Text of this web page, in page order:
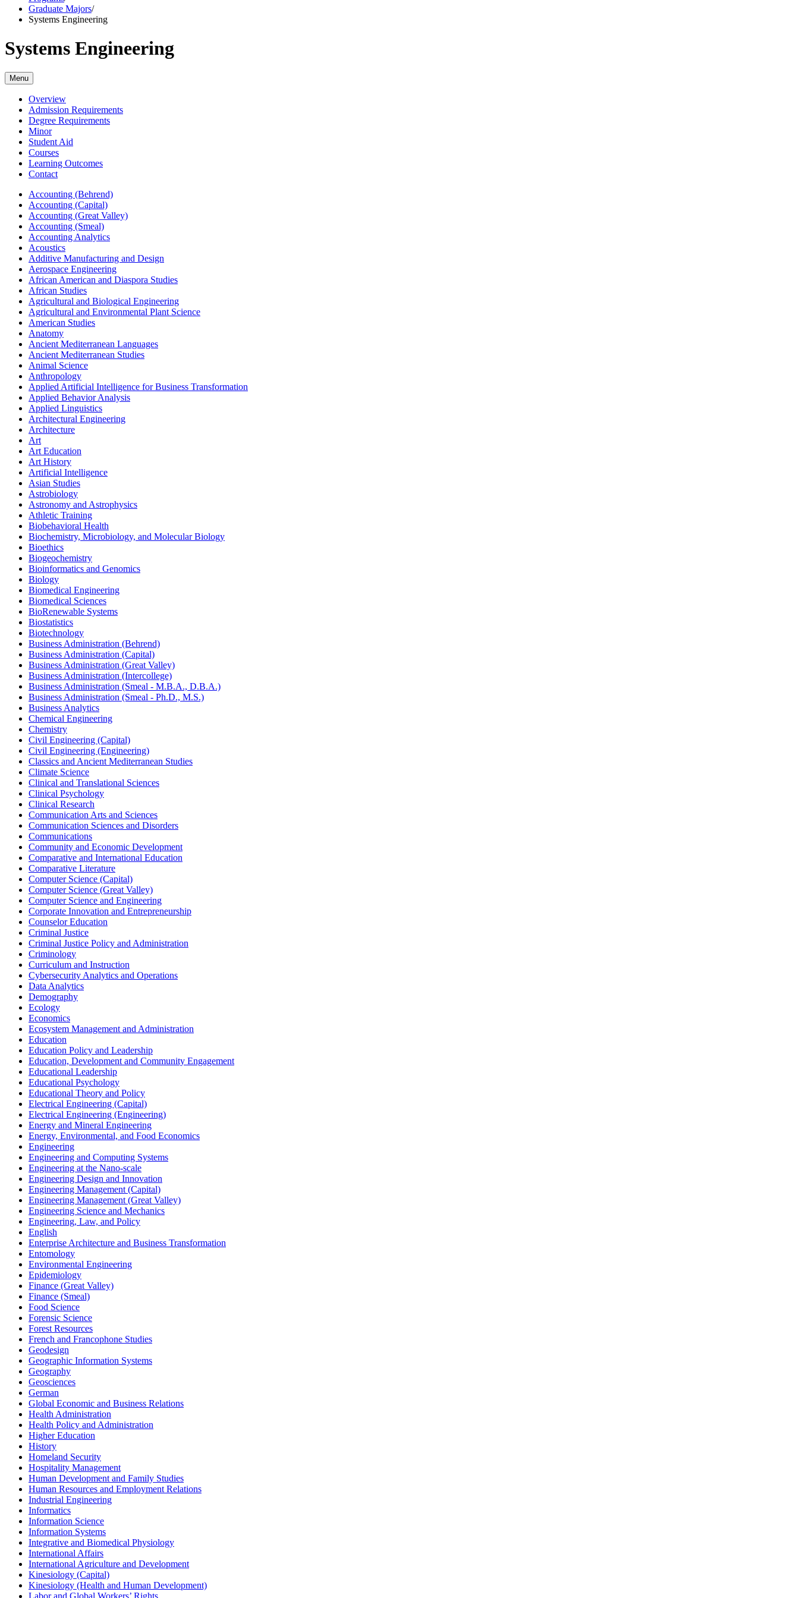
Graduate Majors/
Systems Engineering
Systems Engineering
Menu
Overview
Admission Requirements
Degree Requirements
Minor
Student Aid
Courses
Learning Outcomes
Contact
Accounting (Behrend)
Accounting (Capital)
Accounting (Great Valley)
Accounting (Smeal)
Accounting Analytics
Acoustics
Additive Manufacturing and Design
Aerospace Engineering
African American and Diaspora Studies
African Studies
Agricultural and Biological Engineering
Agricultural and Environmental Plant Science
American Studies
Anatomy
Ancient Mediterranean Languages
Ancient Mediterranean Studies
Animal Science
Anthropology
Applied Artificial Intelligence for Business Transformation
Applied Behavior Analysis
Applied Linguistics
Architectural Engineering
Architecture
Art
Art Education
Art History
Artificial Intelligence
Asian Studies
Astrobiology
Astronomy and Astrophysics
Athletic Training
Biobehavioral Health
Biochemistry, Microbiology, and Molecular Biology
Bioethics
Biogeochemistry
Bioinformatics and Genomics
Biology
Biomedical Engineering
Biomedical Sciences
BioRenewable Systems
Biostatistics
Biotechnology
Business Administration (Behrend)
Business Administration (Capital)
Business Administration (Great Valley)
Business Administration (Intercollege)
Business Administration (Smeal -​ M.B.A., D.B.A.)
Business Administration (Smeal -​ Ph.D., M.S.)
Business Analytics
Chemical Engineering
Chemistry
Civil Engineering (Capital)
Civil Engineering (Engineering)
Classics and Ancient Mediterranean Studies
Climate Science
Clinical and Translational Sciences
Clinical Psychology
Clinical Research
Communication Arts and Sciences
Communication Sciences and Disorders
Communications
Community and Economic Development
Comparative and International Education
Comparative Literature
Computer Science (Capital)
Computer Science (Great Valley)
Computer Science and Engineering
Corporate Innovation and Entrepreneurship
Counselor Education
Criminal Justice
Criminal Justice Policy and Administration
Criminology
Curriculum and Instruction
Cybersecurity Analytics and Operations
Data Analytics
Demography
Ecology
Economics
Ecosystem Management and Administration
Education
Education Policy and Leadership
Education, Development and Community Engagement
Educational Leadership
Educational Psychology
Educational Theory and Policy
Electrical Engineering (Capital)
Electrical Engineering (Engineering)
Energy and Mineral Engineering
Energy, Environmental, and Food Economics
Engineering
Engineering and Computing Systems
Engineering at the Nano-​scale
Engineering Design and Innovation
Engineering Management (Capital)
Engineering Management (Great Valley)
Engineering Science and Mechanics
Engineering, Law, and Policy
English
Enterprise Architecture and Business Transformation
Entomology
Environmental Engineering
Epidemiology
Finance (Great Valley)
Finance (Smeal)
Food Science
Forensic Science
Forest Resources
French and Francophone Studies
Geodesign
Geographic Information Systems
Geography
Geosciences
German
Global Economic and Business Relations
Health Administration
Health Policy and Administration
Higher Education
History
Homeland Security
Hospitality Management
Human Development and Family Studies
Human Resources and Employment Relations
Industrial Engineering
Informatics
Information Science
Information Systems
Integrative and Biomedical Physiology
International Affairs
International Agriculture and Development
Kinesiology (Capital)
Kinesiology (Health and Human Development)